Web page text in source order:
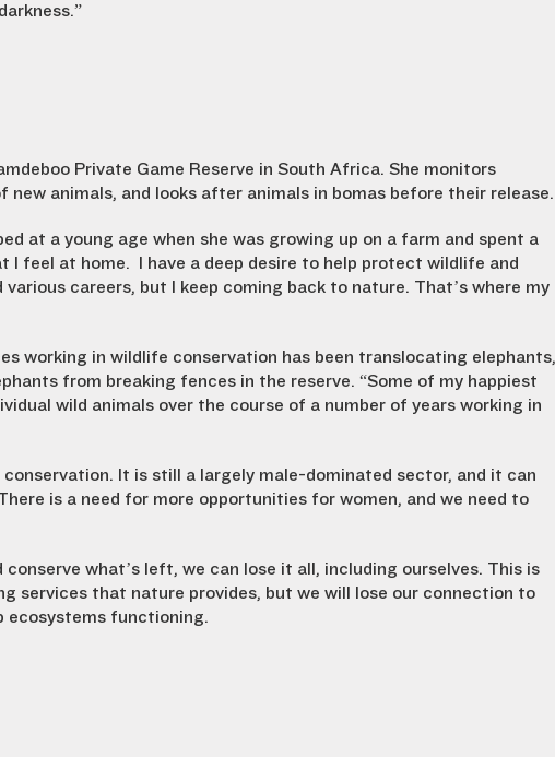
Private Game Reserve in South Africa. She monitors
animals, and looks after animals in bomas before their release.
at a young age when she was growing up on a farm and spent a
feel at home. I have a deep desire to help protect wildlife and
careers, but I keep coming back to nature. That’s where my
working in wildlife conservation has been translocating elephants,
from breaking fences in the reserve. “Some of my happiest
wild animals over the course of a number of years working in
It is still a largely male-dominated sector, and it can
is a need for more opportunities for women, and we need to
what’s left, we can lose it all, including ourselves. This is
services that nature provides, but we will lose our connection to
ecosystems functioning.